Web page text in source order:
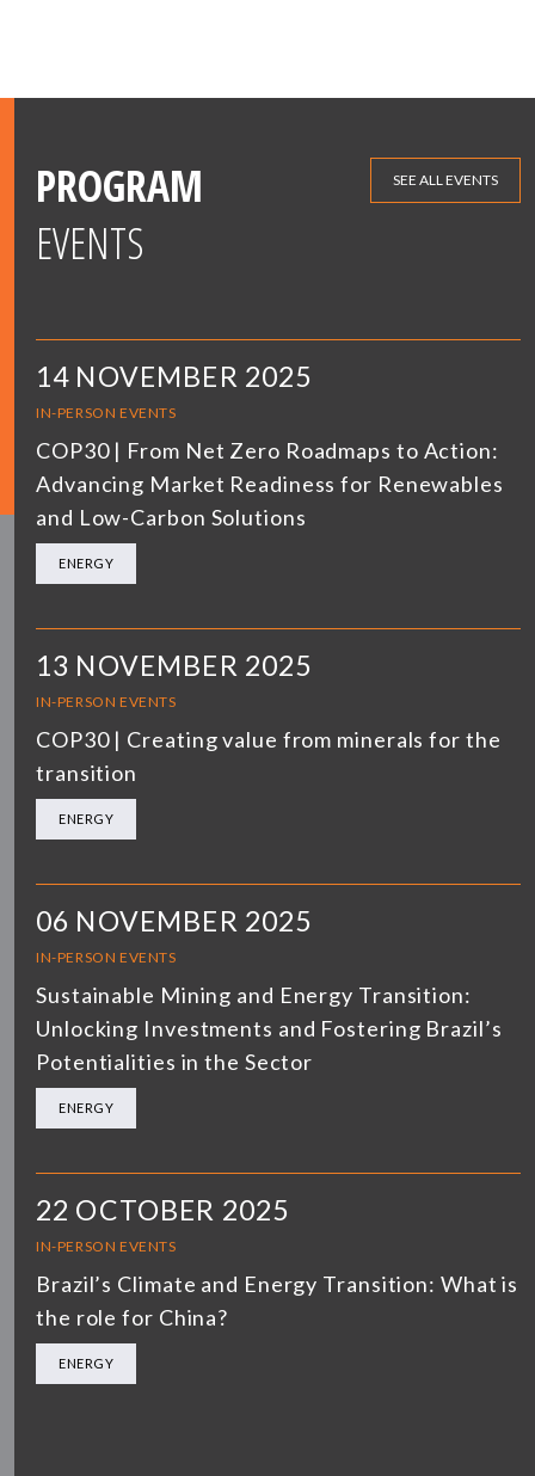
PROGRAM
EVENTS
SEE ALL EVENTS
14 NOVEMBER 2025
IN-PERSON EVENTS
COP30 | From Net Zero Roadmaps to Action:
Advancing Market Readiness for Renewables
and Low-Carbon Solutions
ENERGY
13 NOVEMBER 2025
IN-PERSON EVENTS
COP30 | Creating value from minerals for the
transition
ENERGY
06 NOVEMBER 2025
IN-PERSON EVENTS
Sustainable Mining and Energy Transition:
Unlocking Investments and Fostering Brazil’s
Potentialities in the Sector
ENERGY
22 OCTOBER 2025
IN-PERSON EVENTS
Brazil’s Climate and Energy Transition: What is
the role for China?
ENERGY